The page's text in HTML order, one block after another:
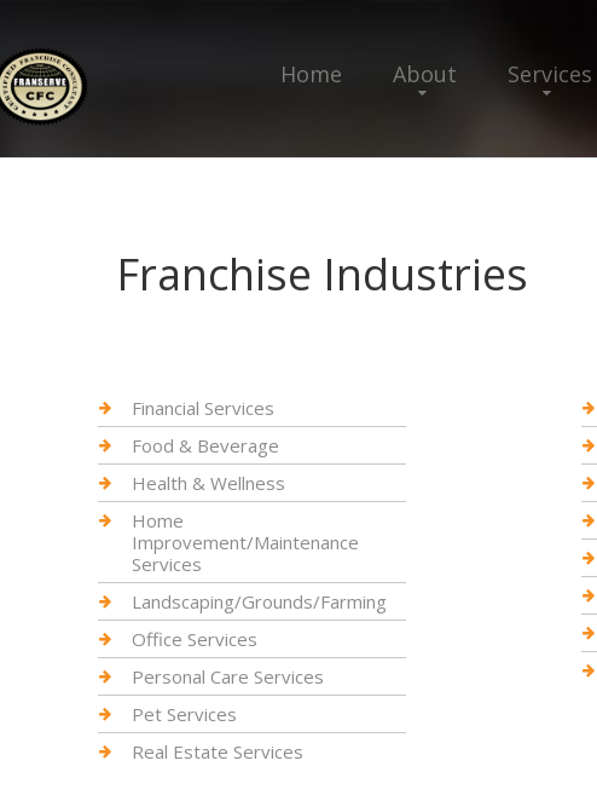
Home About Services
Franchise Industries
Financial Services
Food & Beverage
Health & Wellness
Home
Improvement/Maintenance
Services
Landscaping/Grounds/Farming
Office Services
Personal Care Services
Pet Services
Real Estate Services